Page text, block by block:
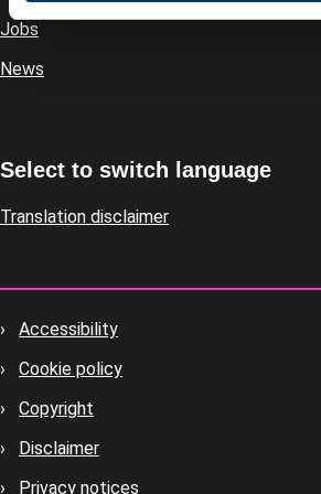
Jobs
News
Select to switch language
Translation disclaimer
Footer
housekeeping
Accessibility
Cookie policy
Copyright
Disclaimer
Privacy notices